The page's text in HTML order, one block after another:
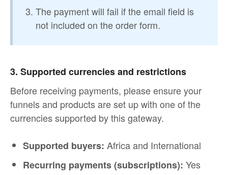
The payment will fail if the email field is
not included on the order form.
3. Supported currencies and restrictions
Before receiving payments, please ensure your
funnels and products are set up with one of the
currencies supported by this gateway.
Supported buyers: Africa and International
Recurring payments (subscriptions): Yes